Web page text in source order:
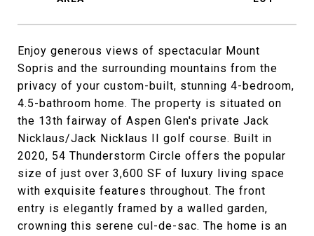
Enjoy generous views of spectacular Mount
Sopris and the surrounding mountains from the
privacy of your custom-built, stunning 4-bedroom,
4.5-bathroom home. The property is situated on
the 13th fairway of Aspen Glen's private Jack
Nicklaus/Jack Nicklaus II golf course. Built in
2020, 54 Thunderstorm Circle offers the popular
size of just over 3,600 SF of luxury living space
with exquisite features throughout. The front
entry is elegantly framed by a walled garden,
crowning this serene cul-de-sac. The home is an